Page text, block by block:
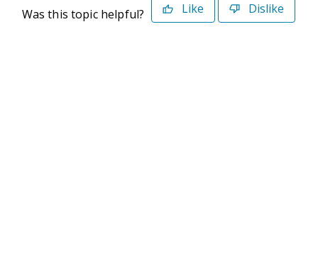
Was this topic helpful? Like Dislike